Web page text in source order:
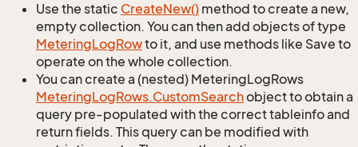
Use the static CreateNew() method to create a new,
empty collection. You can then add objects of type
MeteringLogRowto it, and use methods like Save to
operate on the whole collection.
You can create a (nested) MeteringLogRows
MeteringLogRows.CustomSearchobject to obtain a
query pre-populated with the correct tableinfo and
return fields. This query can be modified with